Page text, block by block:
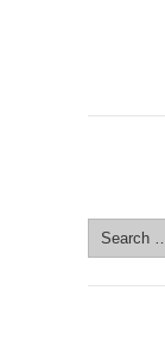
Search
for: